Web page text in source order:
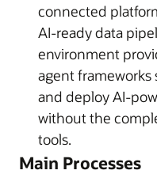
connected
AI-ready data
environment
agent frameworks
and deploy AI-
without the
tools.
Main Processes